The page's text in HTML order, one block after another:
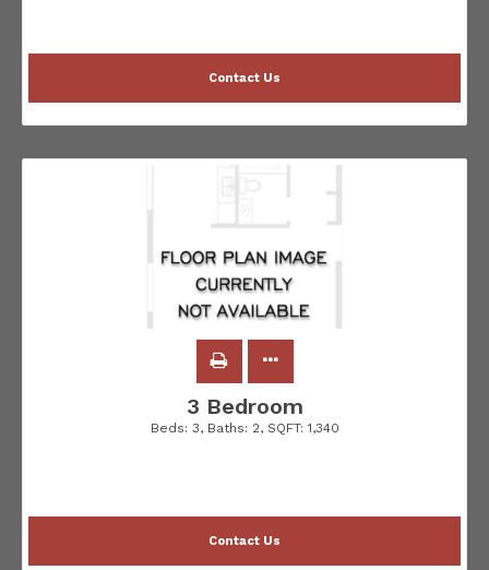
Contact Us
3 Bedroom
Beds: 3, Baths: 2, SQFT: 1,340
Contact Us